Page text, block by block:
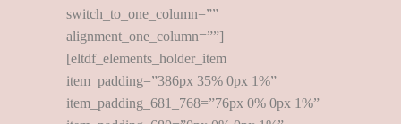
switch_to_one_column=””
alignment_one_column=””]
[eltdf_elements_holder_item
item_padding=”386px 35% 0px 1%”
item_padding_681_768=”76px 0% 0px 1%”